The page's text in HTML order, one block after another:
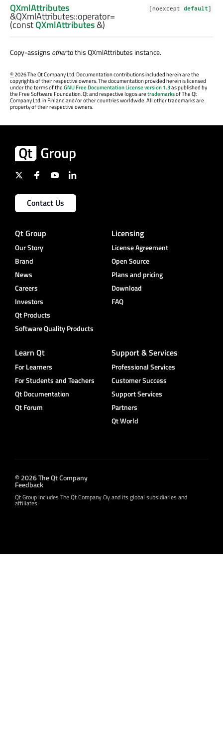
[noexcept default]
QXmlAttributes
&QXmlAttributes::operator=
(constQXmlAttributes&)
Copy-assigns otherto thisQXmlAttributes instance.
©2026 The Qt Company Ltd. Documentation contributions included herein are the
copyrights of their respective owners. The documentation provided herein is licensed
under the terms of theGNU Free Documentation License version 1.3as published by
the Free Software Foundation. Qt and respective logos aretrademarksof The Qt
Company Ltd. in Finland and/or other countries worldwide. All other trademarks are
property of their respective owners.
Contact Us
Qt Group
Our Story
Brand
News
Careers
Investors
Qt Products
Software Quality Products
Licensing
License Agreement
Open Source
Plans and pricing
Download
FAQ
Learn Qt
For Learners
For Students and Teachers
Qt Documentation
Qt Forum
Support & Services
Professional Services
Customer Success
Support Services
Partners
Qt World
© 2026 The Qt Company
Feedback
Qt Group includes The Qt Company Oy and its global subsidiaries and
affiliates.